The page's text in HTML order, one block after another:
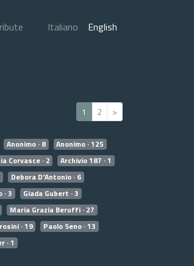
Italiano English
1 2 >
Anonimo · 8
Anonimo · 125
Corvasce · 2
Archivio 187 · 1
Debora D'Antonio · 6
3
Giada Gubert · 3
Maria Grazia Beruffi · 27
· 19
Paolo Seno · 13
· 1